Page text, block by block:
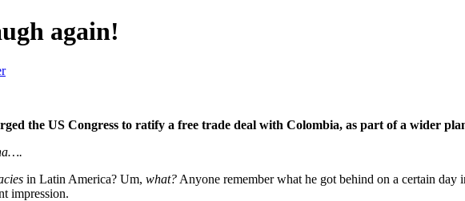
again!
the US Congress to ratify a free trade deal with Colombia, as part of a wider
in Latin America? Um, what? Anyone remember what he got behind on a certain
impression.